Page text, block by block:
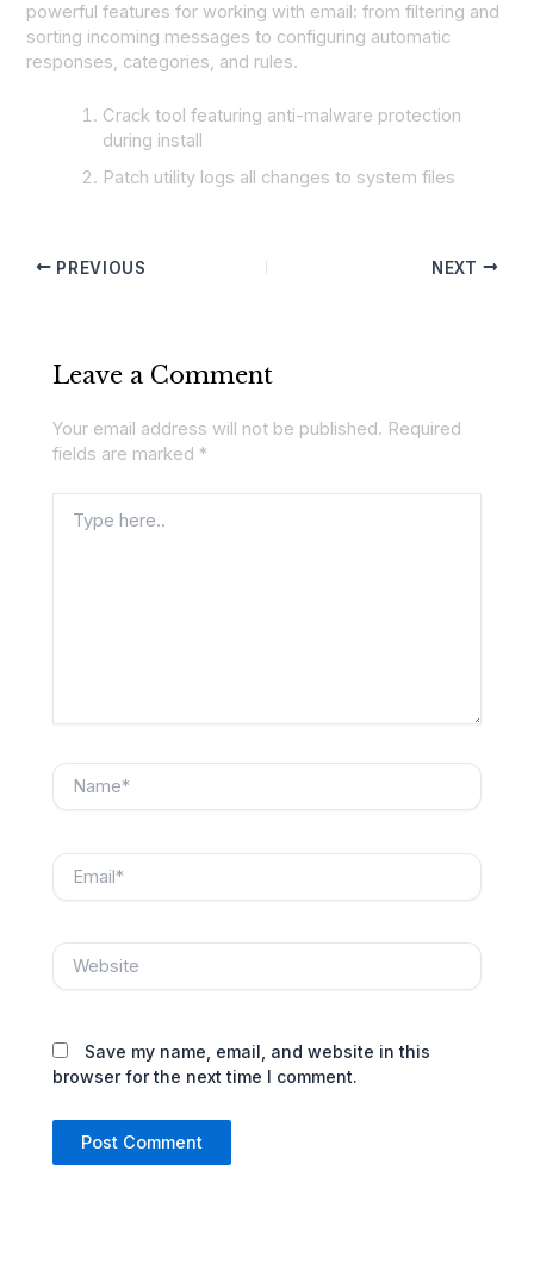
powerful features for working with email: from filtering and
sorting incoming messages to configuring automatic
responses, categories, and rules.
Crack tool featuring anti-malware protection
during install
Patch utility logs all changes to system files
PREVIOUS NEXT
Leave a Comment
Your email address will not be published. Required
fields are marked *
here..
Save my name, email, and website in this
browser for the next time I comment.